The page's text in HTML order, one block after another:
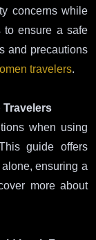
concerns while
to ensure a safe
and precautions
travelers.
Travelers
when using
guide offers
ensuring a
more about